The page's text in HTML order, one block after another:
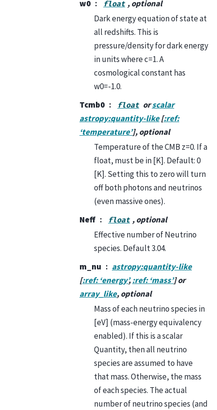
w0
float , optional
Dark energy equation of state at
all redshifts. This is
pressure/density for dark energy
in units where c=1. A
cosmological constant has
w0=-1.0.
Tcmb0
float orscalar
astropy:quantity-like[:ref:
‘temperature’], optional
Temperature of the CMB z=0. If a
float, must be in [K]. Default: 0
[K]. Setting this to zero will turn
off both photons and neutrinos
(even massive ones).
Neff
float , optional
Effective number of Neutrino
species. Default 3.04.
m_nu
astropy:quantity-like
[:ref: ‘energy’,:ref: ‘mass’] or
array_like, optional
Mass of each neutrino species in
[eV] (mass-energy equivalency
enabled). If this is a scalar
Quantity, then all neutrino
species are assumed to have
that mass. Otherwise, the mass
of each species. The actual
number of neutrino species (and